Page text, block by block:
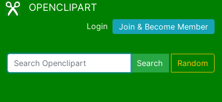
OPENCLIPART
Login Join & Become Member
Search Random